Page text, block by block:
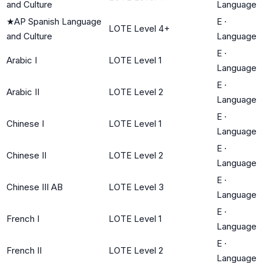
and Culture
Language
★AP Spanish Language
and Culture
LOTE Level 4+
E ·
Language
Arabic I LOTE Level 1
E ·
Language
Arabic II LOTE Level 2
E ·
Language
Chinese I LOTE Level 1
E ·
Language
Chinese II LOTE Level 2
E ·
Language
Chinese III AB LOTE Level 3
E ·
Language
French I LOTE Level 1
E ·
Language
French II LOTE Level 2
E ·
Language